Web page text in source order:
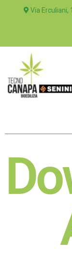
Via Erculiani,